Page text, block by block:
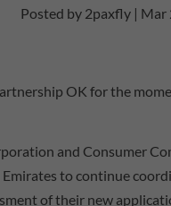
Posted by 2paxfly | Mar
and Consumer
to continue
of their new